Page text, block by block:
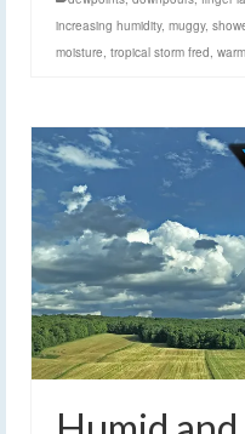
increasing humidity, muggy,
moisture, tropical storm fred, warm